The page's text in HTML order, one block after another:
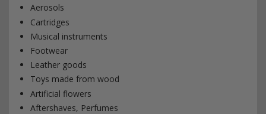
Aerosols
Cartridges
Musical instruments
Footwear
Leather goods
Toys made from wood
Artificial flowers
Aftershaves, Perfumes